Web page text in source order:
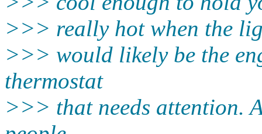
>>> really hot when the
>>> would likely be the
thermostat
>>> that needs attention.